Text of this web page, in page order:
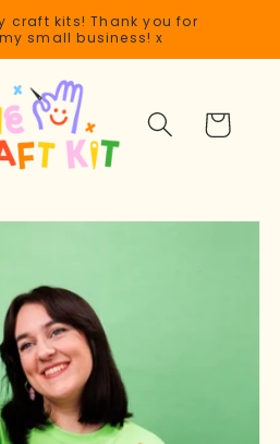
craft kits! Thank you for
small business! x
Cart